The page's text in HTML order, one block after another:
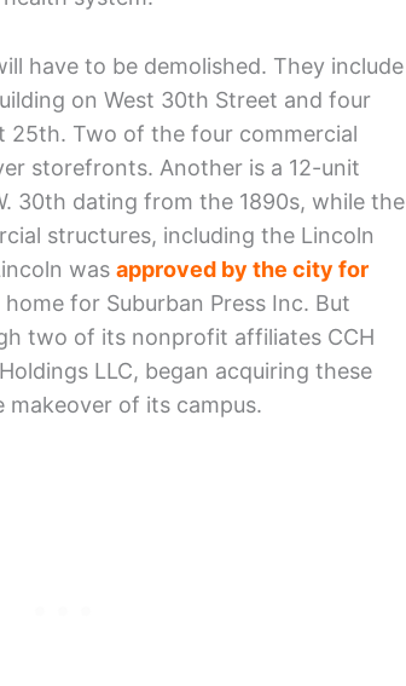
have to be demolished. They include
on West 30th Street and four
25th. Two of the four commercial
storefronts. Another is a 12-unit
30th dating from the 1890s, while the
structures, including the Lincoln
wasapproved by the city for
for Suburban Press Inc. But
two of its nonprofit affiliates CCH
LLC, began acquiring these
of its campus.